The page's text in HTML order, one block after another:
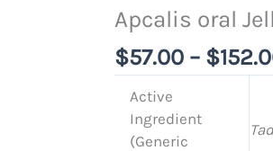
Apcalis oral
$57.00 – $
Active
Ingredient
(Generic